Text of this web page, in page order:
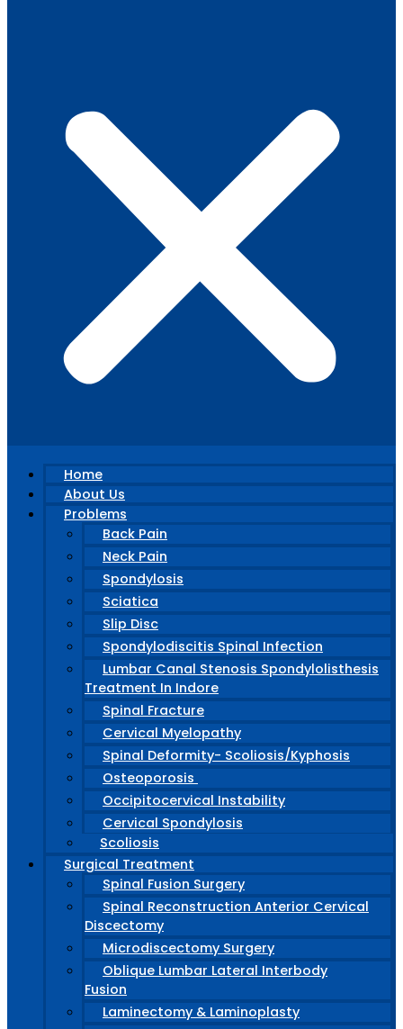
Home
About Us
Problems
Back Pain
Neck Pain
Spondylosis
Sciatica
Slip Disc
Spondylodiscitis Spinal Infection
Lumbar Canal Stenosis Spondylolisthesis
Treatment In Indore
Spinal Fracture
Cervical Myelopathy
Spinal Deformity- Scoliosis/Kyphosis
Osteoporosis
Occipitocervical Instability
Cervical Spondylosis
Scoliosis
Surgical Treatment
Spinal Fusion Surgery
Spinal Reconstruction Anterior Cervical
Discectomy
Microdiscectomy Surgery
Oblique Lumbar Lateral Interbody
Fusion
Laminectomy & Laminoplasty